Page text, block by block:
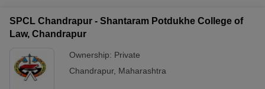
SPCL Chandrapur - Shantaram Potdukhe College of
Law, Chandrapur
Ownership: Private
Chandrapur, Maharashtra